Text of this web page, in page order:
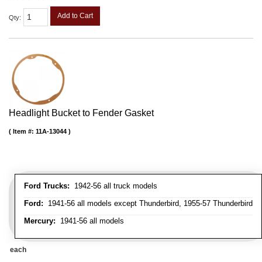
Qty: Add to Cart
Headlight Bucket to Fender Gasket
Ford Trucks: 1942-56 all truck models
Ford: 1941-56 all models except Thunderbird, 1955-57 Thunderbird
Mercury: 1941-56 all models
Item #: 11A-13044
each